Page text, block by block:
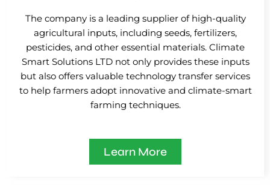
The company is a leading supplier of high-quality
agricultural inputs, including seeds, fertilizers,
pesticides, and other essential materials. Climate
Smart Solutions LTD not only provides these inputs
but also offers valuable technology transfer services
to help farmers adopt innovative and climate-smart
farming techniques.
Learn More